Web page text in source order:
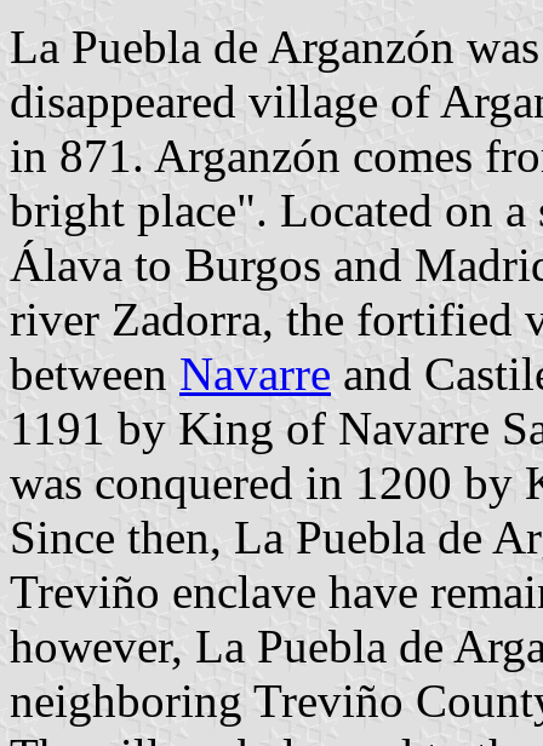
La Puebla de Arganzón
disappeared village of
in 871. Arganzón comes
bright place". Located on
Álava to Burgos and
river Zadorra, the fortified
between Navarre and
1191 by King of Navarre
was conquered in 1200
Since then, La Puebla de
Treviño enclave have
however, La Puebla de
neighboring Treviño